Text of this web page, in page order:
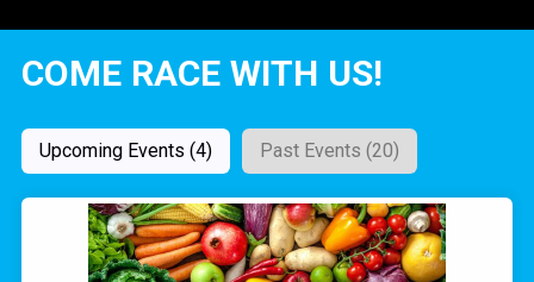
COME RACE WITH US!
Upcoming Events (4) Past Events (20)